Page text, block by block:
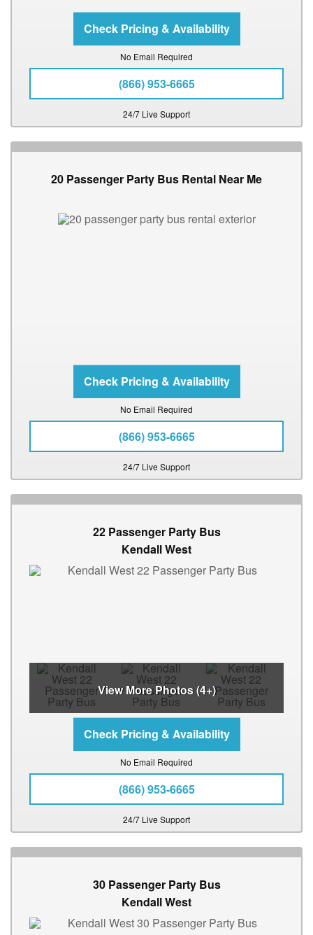
No Email Required
(866) 953-6665
24/7 Live Support
20 Passenger Party Bus Rental Near Me
No Email Required
(866) 953-6665
24/7 Live Support
22 Passenger Party Bus
Kendall West
View More Photos (4+)
No Email Required
(866) 953-6665
24/7 Live Support
30 Passenger Party Bus
Kendall West